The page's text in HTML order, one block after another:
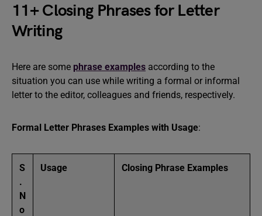
11+ Closing Phrases for Letter
Writing
Here are some phrase examples according to the
situation you can use while writing a formal or informal
letter to the editor, colleagues and friends, respectively.
Formal Letter Phrases Examples with Usage:
S
.
N
o
Usage Closing Phrase Examples